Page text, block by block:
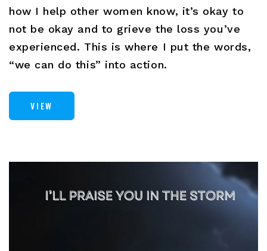
how I help other women know, it’s okay to
not be okay and to grieve the loss you’ve
experienced. This is where I put the words,
“we can do this” into action.
VIEW